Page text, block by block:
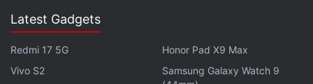
India’s Smartphone Shipments Rise 4 Percent YoY in
2024: IDC Report
Xiaomi 15 Ultra Specifications
Latest Gadgets
Redmi 17 5G
Vivo S2
Honor Pad X9 Max
Samsung Galaxy Watch 9